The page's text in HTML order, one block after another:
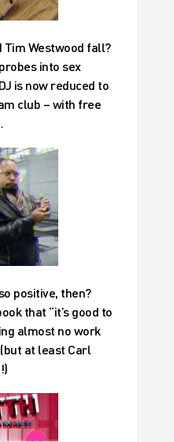
Tim Westwood fall?
into sex
is now reduced to
club – with free
positive, then?
that “it’s good to
almost no work
at least Carl